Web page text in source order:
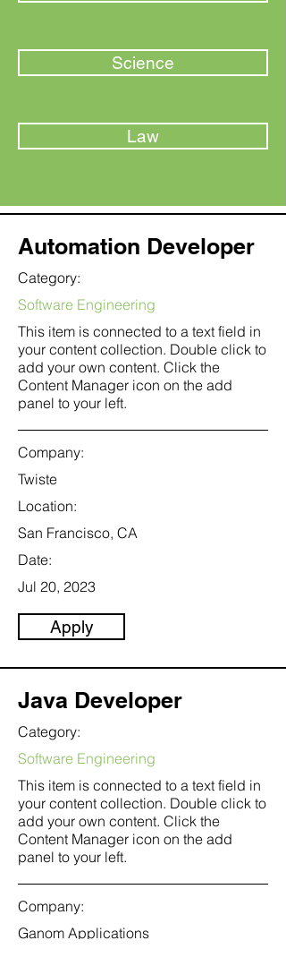
Science
Law
Automation Developer
Category:
Software Engineering
This item is connected to a text field in
your content collection. Double click to
add your own content. Click the
Content Manager icon on the add
panel to your left.
Company:
Twiste
Location:
San Francisco, CA
Date:
Jul 20, 2023
Apply
Java Developer
Category:
Software Engineering
This item is connected to a text field in
your content collection. Double click to
add your own content. Click the
Content Manager icon on the add
panel to your left.
Company:
Ganom Applications